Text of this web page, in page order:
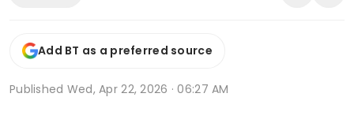
Add BT as a preferred source
Published Wed, Apr 22, 2026 · 06:27 AM